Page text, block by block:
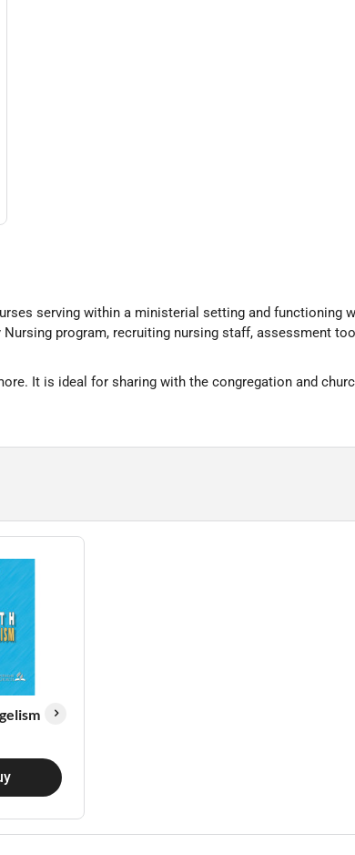
serving within a ministerial setting and functioning
program, recruiting nursing staff, assessment
It is ideal for sharing with the congregation and